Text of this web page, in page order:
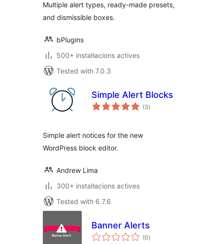
Multiple alert types, ready-made presets,
and dismissible boxes.
bPlugins
500+ instal·lacions actives
Tested with 7.0.3
Simple Alert Blocks
(3valoracions
totals
)
Simple alert notices for the new
WordPress block editor.
Andrew Lima
300+ instal·lacions actives
Tested with 6.7.6
Banner Alerts
(0valoracions
totals
)